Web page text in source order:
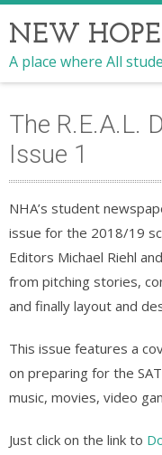
NEW
A place where All
The R.E.A.L.
Issue 1
NHA’s student
issue for the 2018/19
Editors Michael Riehl
from pitching stories,
and finally layout and
This issue features a
on preparing for the
music, movies, video
Just click on the link to